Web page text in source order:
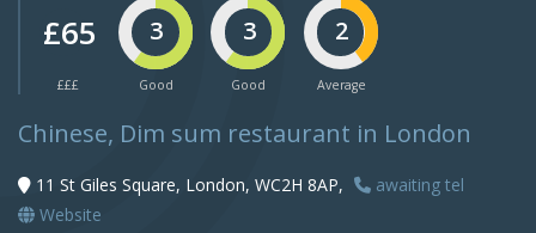
£65
£££
3
Good
3
Good
2
Average
Chinese, Dim sum restaurant in London
11 St Giles Square, London, WC2H 8AP,
awaiting tel
Website